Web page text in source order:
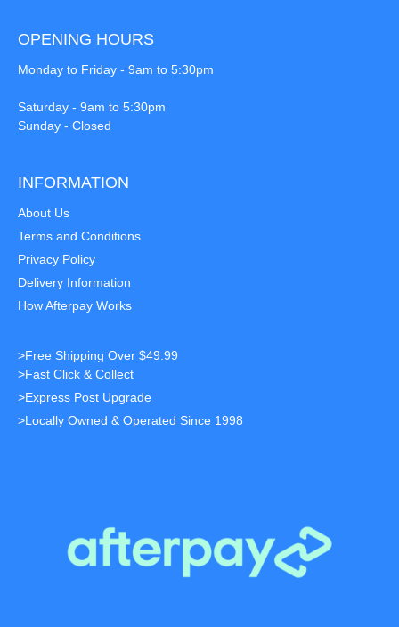
OPENING HOURS
Monday to Friday - 9am to 5:30pm
Saturday - 9am to 5:30pm
Sunday - Closed
INFORMATION
About Us
Terms and Conditions
Privacy Policy
Delivery Information
How Afterpay Works
>Free Shipping Over $49.99
>Fast Click & Collect
>Express Post Upgrade
>Locally Owned & Operated Since 1998